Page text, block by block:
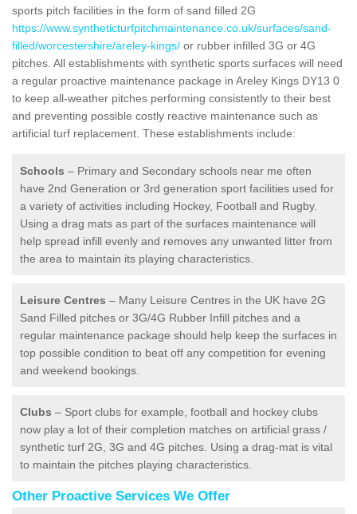
sports pitch facilities in the form of sand filled 2G
https://www.syntheticturfpitchmaintenance.co.uk/surfaces/sand-
filled/worcestershire/areley-kings/ or rubber infilled 3G or 4G
pitches. All establishments with synthetic sports surfaces will need
a regular proactive maintenance package in Areley Kings DY13 0
to keep all-weather pitches performing consistently to their best
and preventing possible costly reactive maintenance such as
artificial turf replacement. These establishments include:
Schools – Primary and Secondary schools near me often
have 2nd Generation or 3rd generation sport facilities used for
a variety of activities including Hockey, Football and Rugby.
Using a drag mats as part of the surfaces maintenance will
help spread infill evenly and removes any unwanted litter from
the area to maintain its playing characteristics.
Leisure Centres – Many Leisure Centres in the UK have 2G
Sand Filled pitches or 3G/4G Rubber Infill pitches and a
regular maintenance package should help keep the surfaces in
top possible condition to beat off any competition for evening
and weekend bookings.
Clubs – Sport clubs for example, football and hockey clubs
now play a lot of their completion matches on artificial grass /
synthetic turf 2G, 3G and 4G pitches. Using a drag-mat is vital
to maintain the pitches playing characteristics.
Other Proactive Services We Offer